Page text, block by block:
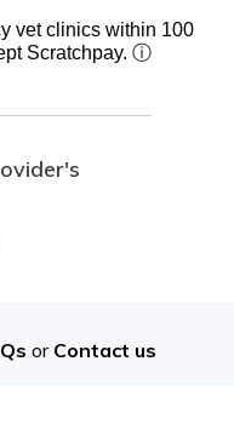
vet clinics within 100
Scratchpay. ⓘ
or Contact us